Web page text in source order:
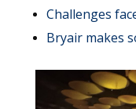
Challenges
Bryair makes